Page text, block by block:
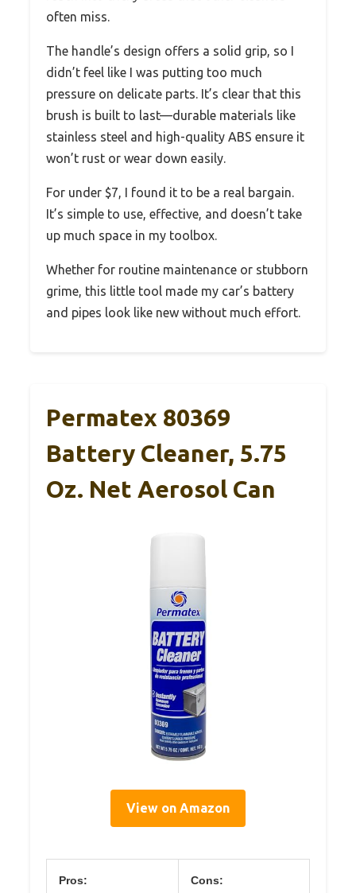
often miss.
The handle’s design offers a solid grip, so I
didn’t feel like I was putting too much
pressure on delicate parts. It’s clear that this
brush is built to last—durable materials like
stainless steel and high-quality ABS ensure it
won’t rust or wear down easily.
For under $7, I found it to be a real bargain.
It’s simple to use, effective, and doesn’t take
up much space in my toolbox.
Whether for routine maintenance or stubborn
grime, this little tool made my car’s battery
and pipes look like new without much effort.
Permatex 80369
Battery Cleaner, 5.75
Oz. Net Aerosol Can
View on Amazon
Pros: Cons: